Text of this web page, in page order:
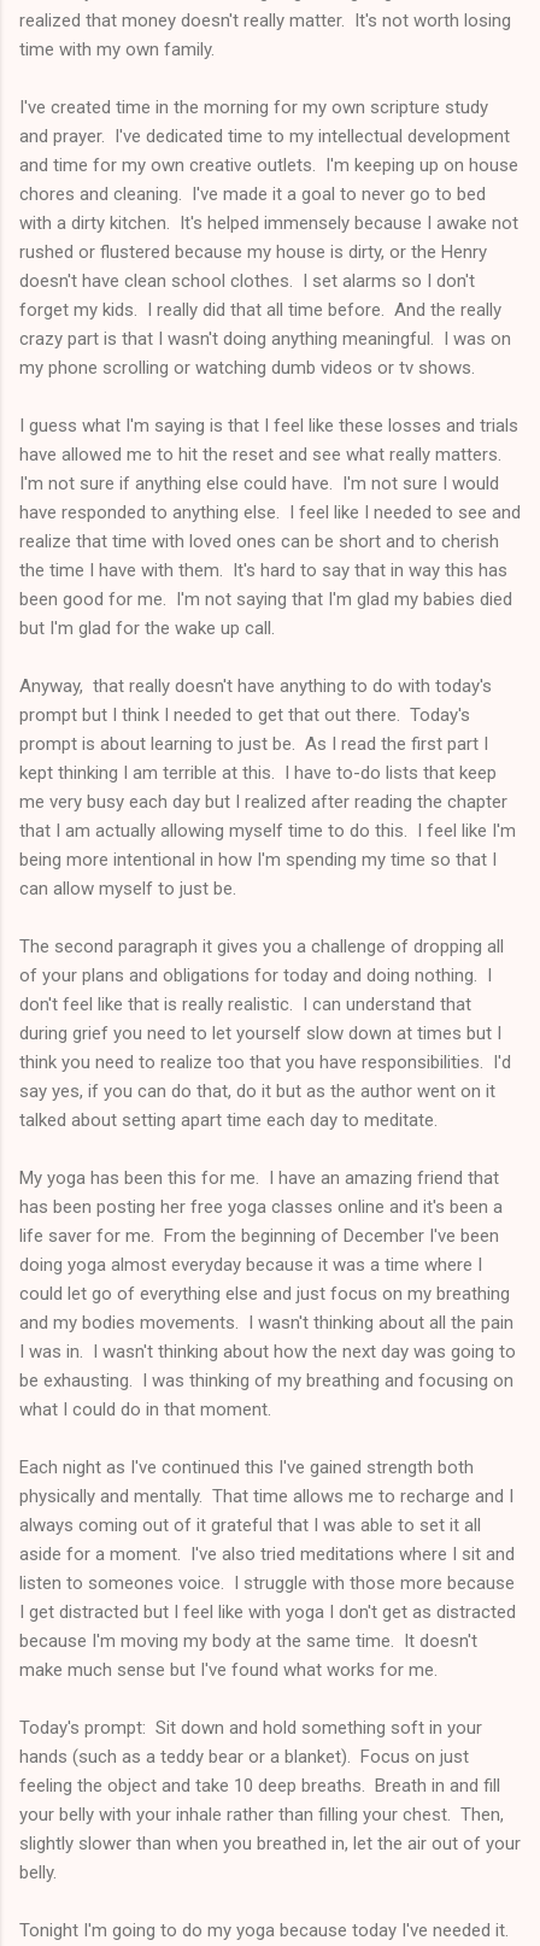
realized that money doesn't really matter. It's not worth losing
time with my own family.
I've created time in the morning for my own scripture study
and prayer. I've dedicated time to my intellectual development
and time for my own creative outlets. I'm keeping up on house
chores and cleaning. I've made it a goal to never go to bed
with a dirty kitchen. It's helped immensely because I awake not
rushed or flustered because my house is dirty, or the Henry
doesn't have clean school clothes. I set alarms so I don't
forget my kids. I really did that all time before. And the really
crazy part is that I wasn't doing anything meaningful. I was on
my phone scrolling or watching dumb videos or tv shows.
I guess what I'm saying is that I feel like these losses and trials
have allowed me to hit the reset and see what really matters.
I'm not sure if anything else could have. I'm not sure I would
have responded to anything else. I feel like I needed to see and
realize that time with loved ones can be short and to cherish
the time I have with them. It's hard to say that in way this has
been good for me. I'm not saying that I'm glad my babies died
but I'm glad for the wake up call.
Anyway, that really doesn't have anything to do with today's
prompt but I think I needed to get that out there. Today's
prompt is about learning to just be. As I read the first part I
kept thinking I am terrible at this. I have to-do lists that keep
me very busy each day but I realized after reading the chapter
that I am actually allowing myself time to do this. I feel like I'm
being more intentional in how I'm spending my time so that I
can allow myself to just be.
The second paragraph it gives you a challenge of dropping all
of your plans and obligations for today and doing nothing. I
don't feel like that is really realistic. I can understand that
during grief you need to let yourself slow down at times but I
think you need to realize too that you have responsibilities. I'd
say yes, if you can do that, do it but as the author went on it
talked about setting apart time each day to meditate.
My yoga has been this for me. I have an amazing friend that
has been posting her free yoga classes online and it's been a
life saver for me. From the beginning of December I've been
doing yoga almost everyday because it was a time where I
could let go of everything else and just focus on my breathing
and my bodies movements. I wasn't thinking about all the pain
I was in. I wasn't thinking about how the next day was going to
be exhausting. I was thinking of my breathing and focusing on
what I could do in that moment.
Each night as I've continued this I've gained strength both
physically and mentally. That time allows me to recharge and I
always coming out of it grateful that I was able to set it all
aside for a moment. I've also tried meditations where I sit and
listen to someones voice. I struggle with those more because
I get distracted but I feel like with yoga I don't get as distracted
because I'm moving my body at the same time. It doesn't
make much sense but I've found what works for me.
Today's prompt: Sit down and hold something soft in your
hands (such as a teddy bear or a blanket). Focus on just
feeling the object and take 10 deep breaths. Breath in and fill
your belly with your inhale rather than filling your chest. Then,
slightly slower than when you breathed in, let the air out of your
belly.
Tonight I'm going to do my yoga because today I've needed it.